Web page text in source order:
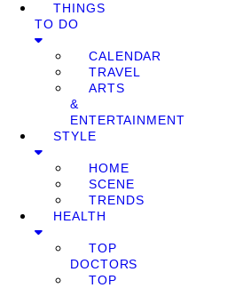
THINGS
TO DO
CALENDAR
TRAVEL
ARTS
&
ENTERTAINMENT
STYLE
HOME
SCENE
TRENDS
HEALTH
TOP
DOCTORS
TOP